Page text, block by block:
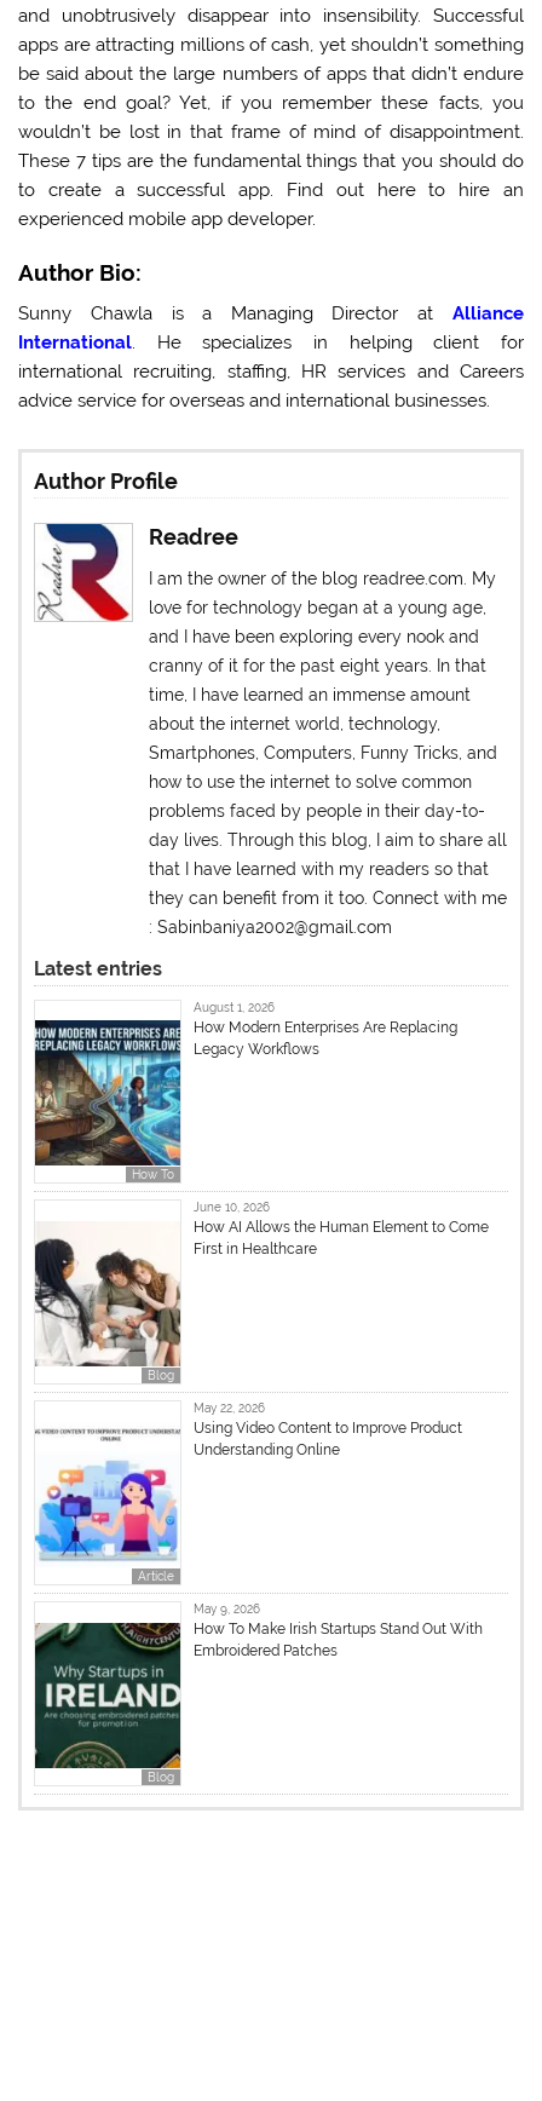
and unobtrusively disappear into insensibility. Successful
apps are attracting millions of cash, yet shouldn’t something
be said about the large numbers of apps that didn’t endure
to the end goal? Yet, if you remember these facts, you
wouldn’t be lost in that frame of mind of disappointment.
These 7 tips are the fundamental things that you should do
to create a successful app. Find out here to hire an
experienced mobile app developer.
Author Bio:
Sunny Chawla is a Managing Director at Alliance
International. He specializes in helping client for
international recruiting, staffing, HR services and Careers
advice service for overseas and international businesses.
Author Profile
Readree
I am the owner of the blog readree.com. My
love for technology began at a young age,
and I have been exploring every nook and
cranny of it for the past eight years. In that
time, I have learned an immense amount
about the internet world, technology,
Smartphones, Computers, Funny Tricks, and
how to use the internet to solve common
problems faced by people in their day-to-
day lives. Through this blog, I aim to share all
that I have learned with my readers so that
they can benefit from it too. Connect with me
: Sabinbaniya2002@gmail.com
Latest entries
How To
August 1, 2026
How Modern Enterprises Are Replacing
Legacy Workflows
Blog
June 10, 2026
How AI Allows the Human Element to Come
First in Healthcare
Article
May 22, 2026
Using Video Content to Improve Product
Understanding Online
Blog
May 9, 2026
How To Make Irish Startups Stand Out With
Embroidered Patches